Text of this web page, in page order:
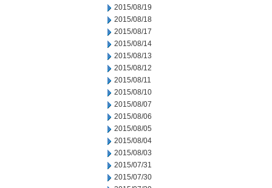
2015/08/19
2015/08/18
2015/08/17
2015/08/14
2015/08/13
2015/08/12
2015/08/11
2015/08/10
2015/08/07
2015/08/06
2015/08/05
2015/08/04
2015/08/03
2015/07/31
2015/07/30